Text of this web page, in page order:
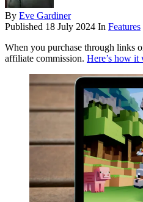
By Eve Gardiner
Published 18 July 2024 In Features
When you purchase through links
affiliate commission. Here’s how it